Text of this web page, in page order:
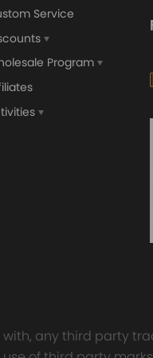
GT25 T25 T28 GT25R
Turbocharger Universal
Service
Program
any third party